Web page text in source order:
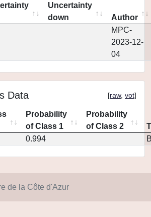
Uncertainty
down
Author
MPC-
2023-12-
04
Data [raw, vot]
Probability
of Class 1
Probability
of Class 2
0.994
de la Côte d'Azur